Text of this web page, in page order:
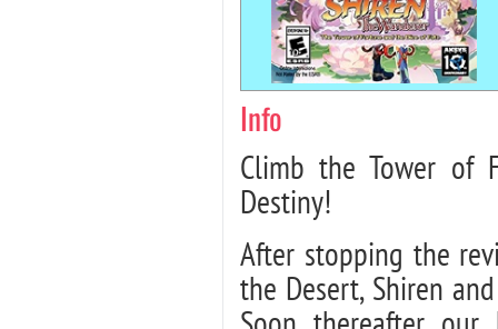
Info
Climb the Tower of
Destiny!
After stopping the
the Desert, Shiren